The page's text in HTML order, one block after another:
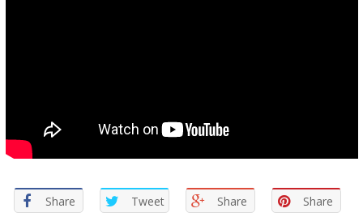
Share Tweet Share Share